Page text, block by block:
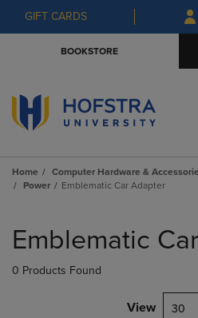
Skip
to
Skip
to
GIFT CARDS
BOOKSTORE
Home Computer Hardware &
Power
Emblematic Car Adapter
products
Emblematic
0 Products Found
View 30